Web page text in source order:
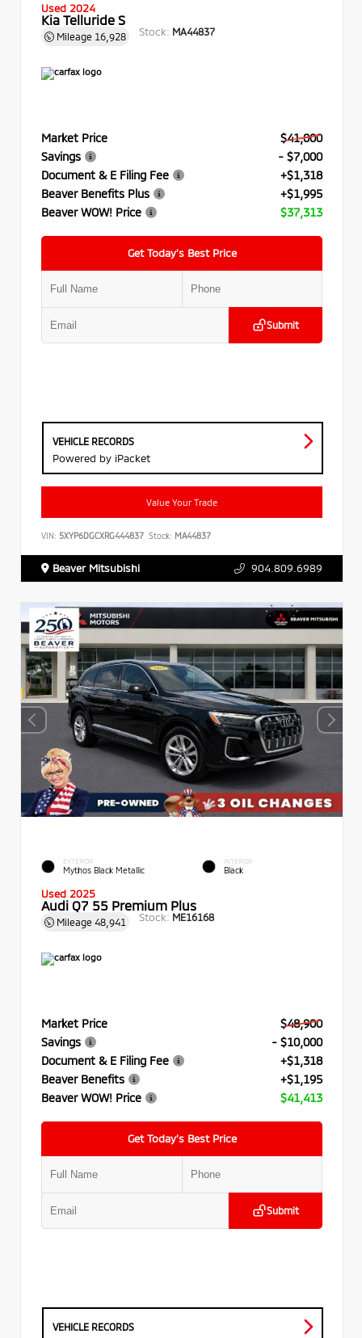
Used 2024
Kia Telluride S
Mileage 16,928 Stock: MA44837
Market Price
$41,000
Savings
- $7,000
Document & E Filing Fee
+$1,318
Beaver Benefits Plus
+$1,995
Beaver WOW! Price
$37,313
Get Today’s Best Price
Submit
VEHICLE RECORDS
Powered by iPacket
Value Your Trade
VIN: 5XYP6DGCXRG444837 Stock: MA44837
Beaver Mitsubishi 904.809.6989
EXTERIOR
Mythos Black Metallic
INTERIOR
Black
Used 2025
Audi Q7 55 Premium Plus
Mileage 48,941 Stock: ME16168
Market Price
$48,900
Savings
- $10,000
Document & E Filing Fee
+$1,318
Beaver Benefits
+$1,195
Beaver WOW! Price
$41,413
Get Today’s Best Price
Submit
VEHICLE RECORDS